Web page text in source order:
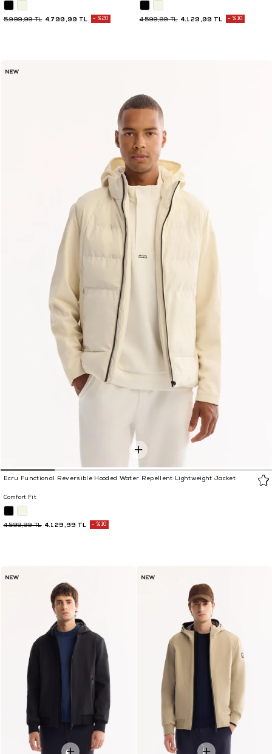
4.799,99 TL
5.999,99 TL %20 4.129,99 TL
4.599,99 TL %10
Ecru Functional Reversible Hooded Water Repellent Lightweight Jacket
Comfort Fit
4.129,99 TL
4.599,99 TL %10